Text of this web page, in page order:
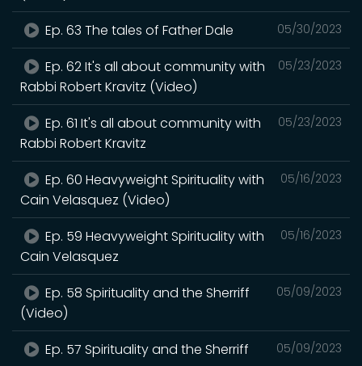
05/30/2023
Ep. 63 The tales of Father Dale
05/23/2023
Ep. 62 It's all about community with
Rabbi Robert Kravitz (Video)
05/23/2023
Ep. 61 It's all about community with
Rabbi Robert Kravitz
05/16/2023
Ep. 60 Heavyweight Spirituality with
Cain Velasquez (Video)
05/16/2023
Ep. 59 Heavyweight Spirituality with
Cain Velasquez
05/09/2023
Ep. 58 Spirituality and the Sherriff
(Video)
05/09/2023
Ep. 57 Spirituality and the Sherriff